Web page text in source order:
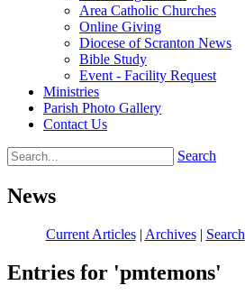
Area Catholic Churches
Online Giving
Diocese of Scranton News
Bible Study
Event - Facility Request
Ministries
Parish Photo Gallery
Contact Us
Search
News
Current Articles| Archives| Search
Entries for 'pmtemons'